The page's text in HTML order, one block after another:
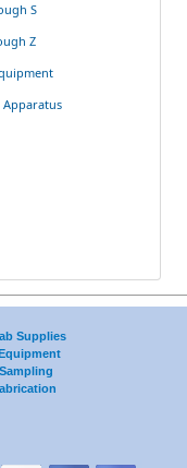
S
Z
Apparatus
Supplies